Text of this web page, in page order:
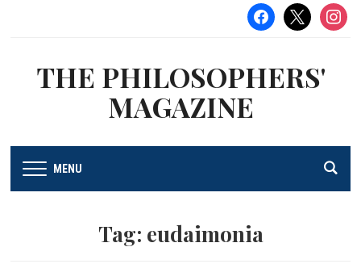
facebook
x
THE PHILOSOPHERS'
MAGAZINE
MENU
Tag: eudaimonia